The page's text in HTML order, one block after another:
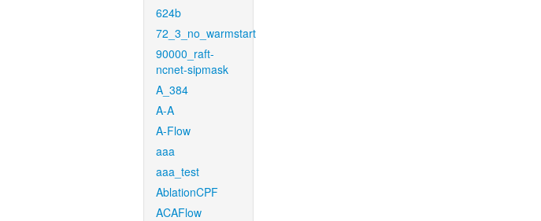
624b
72_3_no_warmstart
90000_raft-
ncnet-sipmask
A_384
A-A
A-Flow
aaa
aaa_test
AblationCPF
ACAFlow